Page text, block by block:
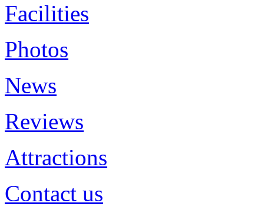
Facilities
Photos
News
Reviews
Attractions
Contact us